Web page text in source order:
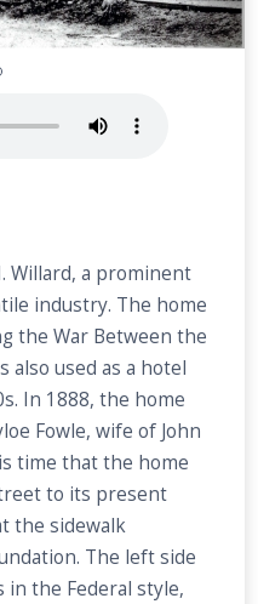
Willard, a prominent
industry. The home
the War Between the
also used as a hotel
In 1888, the home
Fowle, wife of John
time that the home
to its present
the sidewalk
The left side
the Federal style,